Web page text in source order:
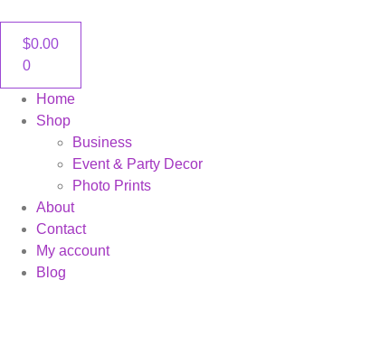
$0.00
0
Home
Shop
Business
Event & Party Decor
Photo Prints
About
Contact
My account
Blog